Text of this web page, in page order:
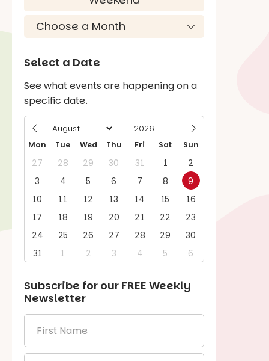
Select a Date
See what events are happening on a
specific date.
Mon Tue Wed Thu Fri Sat Sun
27 28 29 30 31 1
2
3
4 5 6 7 8
9
10
11 12 13 14 15
16
17
18 19 20 21 22
23
24
25 26 27 28 29
30
31
1 2 3 4 5 6
Subscribe for our FREE Weekly
Newsletter
Name *